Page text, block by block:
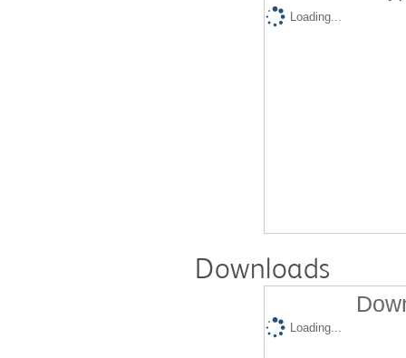
Loading...
Downloads
Loading...